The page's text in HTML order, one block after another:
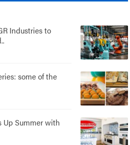
Industries to
some of the
Up Summer with